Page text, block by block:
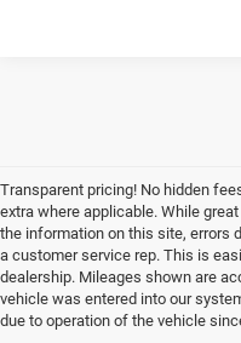
Transparent pricing! No hidden
extra where applicable. While
the information on this site, errors
a customer service rep. This is
dealership. Mileages shown are
vehicle was entered into our
due to operation of the vehicle